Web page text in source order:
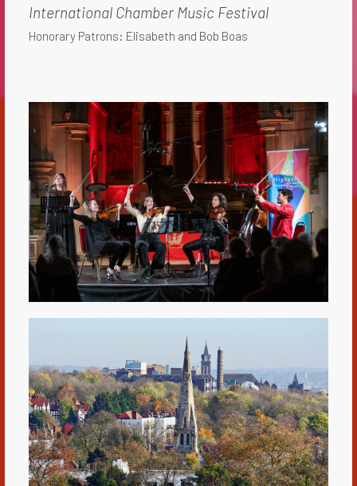
International Chamber Music Festival
Honorary Patrons: Elisabeth and Bob Boas